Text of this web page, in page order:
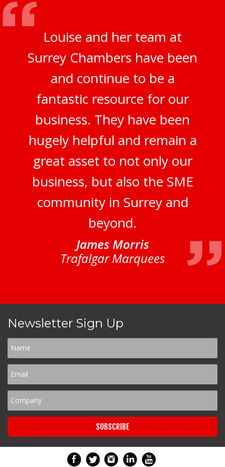
Louise and her team at
Surrey Chambers have been
and continue to be a
fantastic resource for our
business. They have been
hugely helpful and remain a
great asset to not only our
business, but also the SME
community in Surrey and
beyond.
James Morris
Trafalgar Marquees
Newsletter Sign Up